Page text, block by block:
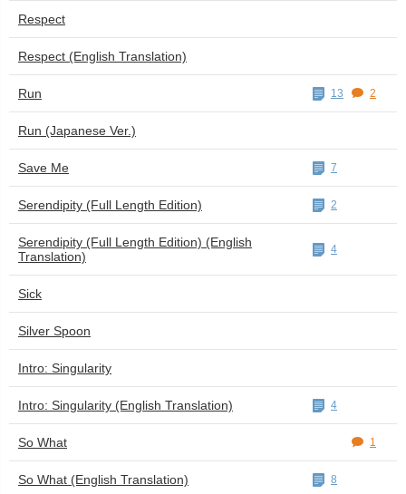
Respect
Respect (English Translation)
Run 13 2
Run (Japanese Ver.)
Save Me 7
Serendipity (Full Length Edition) 2
Serendipity (Full Length Edition) (English
Translation)
4
Sick
Silver Spoon
Intro: Singularity
Intro: Singularity (English Translation) 4
So What 1
So What (English Translation) 8